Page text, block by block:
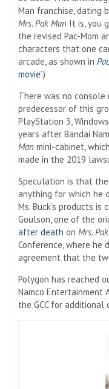
Man franchise, dating
Mrs. Pak Man It is, you
the revised Pac-Mom
characters that one
arcade, as shown in
movie’.)
There was no console
predecessor of this
PlayStation 3,
years after Bandai
Man mini-cabinet,
made in the 2019
Speculation is that
anything for which he
Ms. Buck’s products
Goulson, one of the
after death on Mrs.
Conference, where he
agreement that the
Polygon has reached
Namco Entertainment
the GCC for additional